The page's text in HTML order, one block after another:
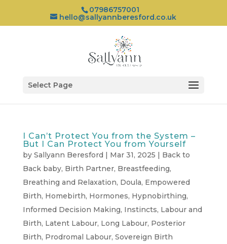
07986757001
hello@sallyannberesford.co.uk
Select Page
I Can’t Protect You from the System –
But I Can Protect You from Yourself
by Sallyann Beresford | Mar 31, 2025 | Back to
Back baby, Birth Partner, Breastfeeding,
Breathing and Relaxation, Doula, Empowered
Birth, Homebirth, Hormones, Hypnobirthing,
Informed Decision Making, Instincts, Labour and
Birth, Latent Labour, Long Labour, Posterior
Birth, Prodromal Labour, Sovereign Birth